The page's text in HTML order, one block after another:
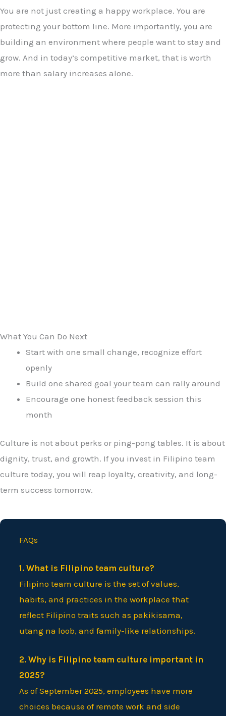
You are not just creating a happy workplace. You are
protecting your bottom line. More importantly, you are
building an environment where people want to stay and
grow. And in today’s competitive market, that is worth
more than salary increases alone.
What You Can Do Next
Start with one small change, recognize effort
openly
Build one shared goal your team can rally around
Encourage one honest feedback session this
month
Culture is not about perks or ping-pong tables. It is about
dignity, trust, and growth. If you invest in Filipino team
culture today, you will reap loyalty, creativity, and long-
term success tomorrow.
FAQs
1. What is Filipino team culture?
Filipino team culture is the set of values,
habits, and practices in the workplace that
reflect Filipino traits such as pakikisama,
utang na loob, and family-like relationships.
2. Why is Filipino team culture important in
2025?
As of September 2025, employees have more
choices because of remote work and side